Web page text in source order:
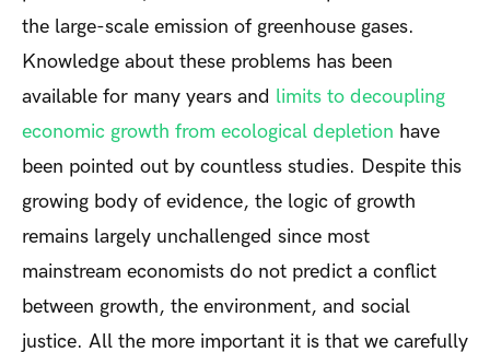
the large-scale emission of greenhouse gases.
Knowledge about these problems has been
available for many years and limits to decoupling
economic growth from ecological depletion have
been pointed out by countless studies. Despite this
growing body of evidence, the logic of growth
remains largely unchallenged since most
mainstream economists do not predict a conflict
between growth, the environment, and social
justice. All the more important it is that we carefully